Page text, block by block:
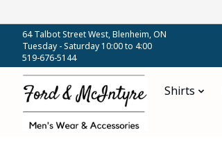
64 Talbot Street West, Blenheim, ON
Tuesday - Saturday 10:00 to 4:00
519-676-5144
Shirts